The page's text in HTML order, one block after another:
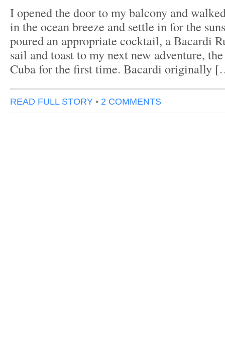
I opened the door to my balcony and
in the ocean breeze and settle in for the
poured an appropriate cocktail, a Bacardi
sail and toast to my next new adventure,
Cuba for the first time. Bacardi originally
READ FULL STORY • 2 COMMENTS